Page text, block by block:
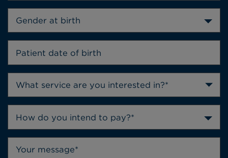
Gender at birth
How do you intend to pay?*